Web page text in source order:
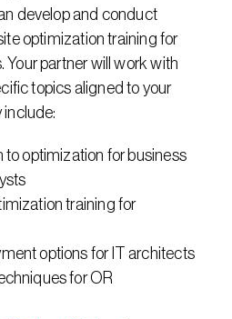
develop and conduct
optimization training for
Your partner will work with
topics aligned to your
include:
to optimization for business
training for
options for IT architects
for OR